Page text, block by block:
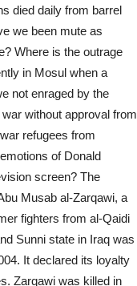
died daily from barrel
we been mute as
Where is the outrage
in Mosul when a
not enraged by the
without approval from
refugees from
of Donald
screen? The
Musab al-Zarqawi, a
fighters from al-Qaidi
Sunni state in Iraq was
It declared its loyalty
Zarqawi was killed in